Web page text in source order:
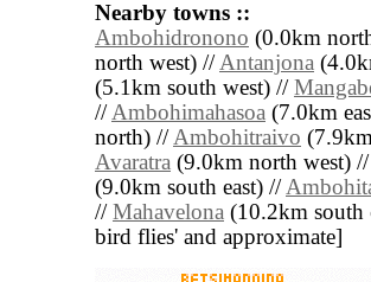
Nearby towns ::
Ambohidronono (0.0km
north west) //Antanjona
(5.1km south west) //
//Ambohimahasoa (7.0km
north) //Ambohitraivo
Avaratra (9.0km north west)
(9.0km south east) //
// Mahavelona (10.2km south
bird flies' and approximate]